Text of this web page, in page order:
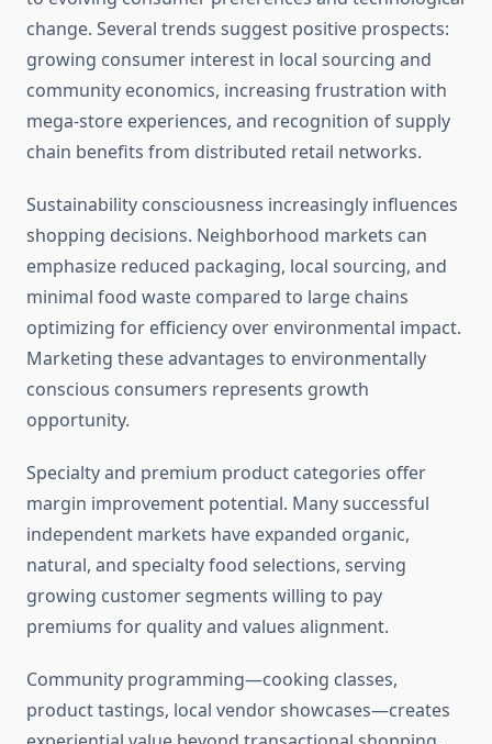
change. Several trends suggest positive prospects:
growing consumer interest in local sourcing and
community economics, increasing frustration with
mega-store experiences, and recognition of supply
chain benefits from distributed retail networks.
Sustainability consciousness increasingly influences
shopping decisions. Neighborhood markets can
emphasize reduced packaging, local sourcing, and
minimal food waste compared to large chains
optimizing for efficiency over environmental impact.
Marketing these advantages to environmentally
conscious consumers represents growth
opportunity.
Specialty and premium product categories offer
margin improvement potential. Many successful
independent markets have expanded organic,
natural, and specialty food selections, serving
growing customer segments willing to pay
premiums for quality and values alignment.
Community programming—cooking classes,
product tastings, local vendor showcases—creates